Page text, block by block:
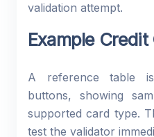
validation attempt.
Example
A reference table
buttons, showing
supported card type.
test the validator